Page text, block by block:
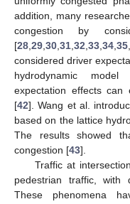
addition, many
congestion by
[28 29 30 31 32 33 34 35
considered driver
hydrodynamic
expectation effects can
[42]. Wang et al.
based on the lattice
The results showed
congestion [43].
Traffic at
pedestrian traffic, with
These phenomena